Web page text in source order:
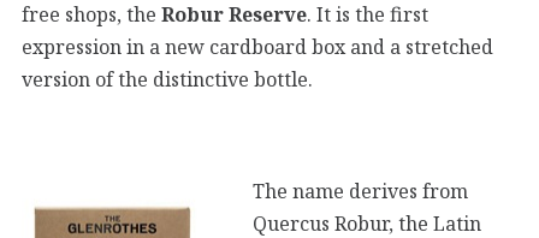
free shops, the Robur Reserve. It is the first
expression in a new cardboard box and a stretched
version of the distinctive bottle.
The name derives from
Quercus Robur, the Latin